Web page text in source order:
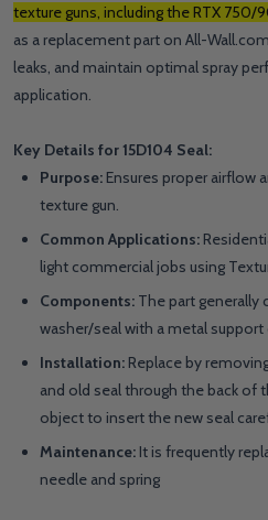
texture guns, including the RTX
as a replacement part on All-
leaks, and maintain optimal spray
application.
Key Details for 15D104 Seal:
Purpose: Ensures proper airflow
texture gun.
Common Applications:
light commercial jobs using
Components: The part generally
washer/seal with a metal
Installation: Replace by
and old seal through the back of
object to insert the new seal
Maintenance: It is frequently
needle and spring